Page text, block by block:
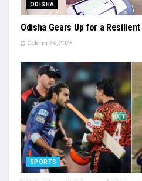
ODISHA
Odisha Gears Up for a
October 24, 2025
SPORTS